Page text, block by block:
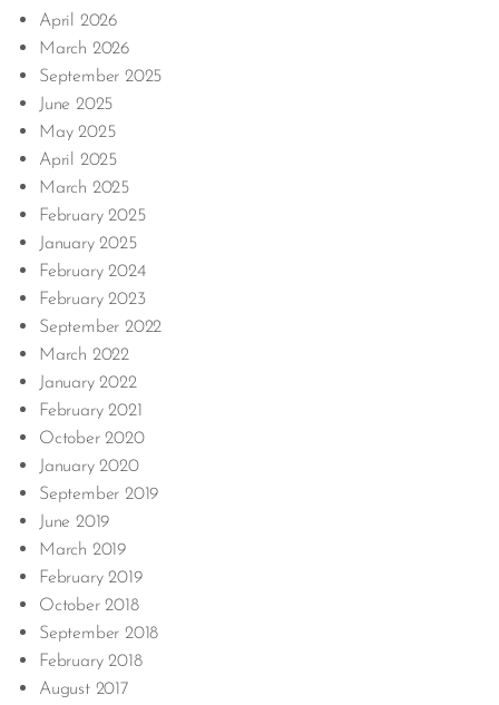
April 2026
March 2026
September 2025
June 2025
May 2025
April 2025
March 2025
February 2025
January 2025
February 2024
February 2023
September 2022
March 2022
January 2022
February 2021
October 2020
January 2020
September 2019
June 2019
March 2019
February 2019
October 2018
September 2018
February 2018
August 2017